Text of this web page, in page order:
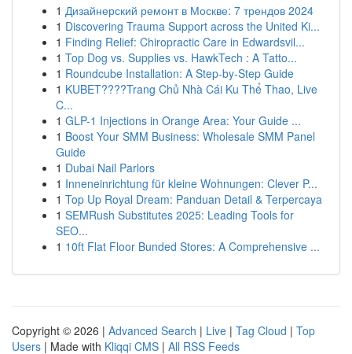
1 Дизайнерский ремонт в Москве: 7 трендов 2024
1 Discovering Trauma Support across the United Ki...
1 Finding Relief: Chiropractic Care in Edwardsvil...
1 Top Dog vs. Supplies vs. HawkTech : A Tatto...
1 Roundcube Installation: A Step-by-Step Guide
1 KUBET????️Trang Chủ Nhà Cái Ku Thể Thao, Live
C...
1 GLP-1 Injections in Orange Area: Your Guide ...
1 Boost Your SMM Business: Wholesale SMM Panel
Guide
1 Dubai Nail Parlors
1 Inneneinrichtung für kleine Wohnungen: Clever P...
1 Top Up Royal Dream: Panduan Detail & Terpercaya
1 SEMRush Substitutes 2025: Leading Tools for
SEO...
1 10ft Flat Floor Bunded Stores: A Comprehensive ...
Copyright © 2026 | Advanced Search | Live | Tag Cloud | Top
Users | Made with Kliqqi CMS | All RSS Feeds